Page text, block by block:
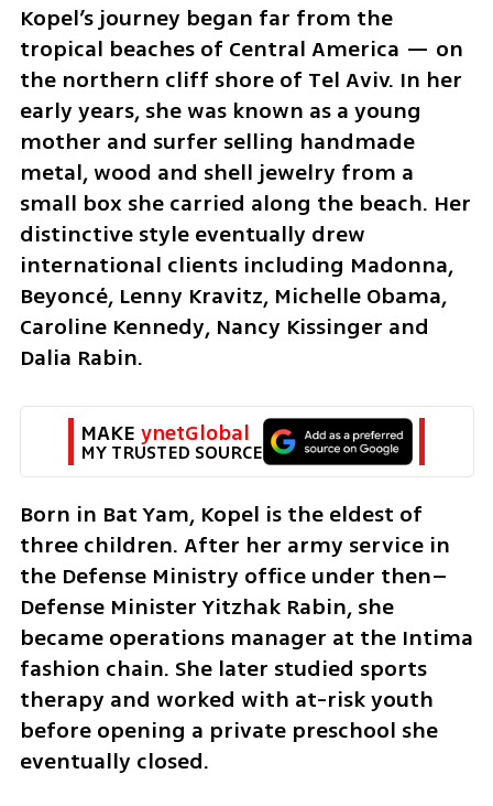
Kopel’s journey began far from the
tropical beaches of Central America — on
the northern cliff shore of Tel Aviv. In her
early years, she was known as a young
mother and surfer selling handmade
metal, wood and shell jewelry from a
small box she carried along the beach. Her
distinctive style eventually drew
international clients including Madonna,
Beyoncé, Lenny Kravitz, Michelle Obama,
Caroline Kennedy, Nancy Kissinger and
Dalia Rabin.
MAKE ynetGlobal
MY TRUSTED SOURCE
Born in Bat Yam, Kopel is the eldest of
three children. After her army service in
the Defense Ministry office under then–
Defense Minister Yitzhak Rabin, she
became operations manager at the Intima
fashion chain. She later studied sports
therapy and worked with at-risk youth
before opening a private preschool she
eventually closed.